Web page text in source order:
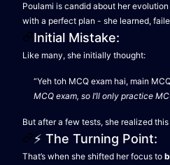
Poulami is candid about her
with a perfect plan - she learned,
Initial Mistake:
Like many, she initially thought:
“Yeh toh MCQ exam hai, main
MCQ exam, so I’ll only practice
But after a few tests, she realized this
⚡ The Turning Point:
That’s when she shifted her focus to